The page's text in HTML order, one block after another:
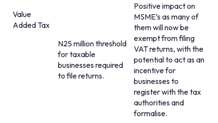
Value
Added Tax
N25 million threshold
for taxable
businesses required
to file returns.
Positive impact on
MSME’s as many of
them will now be
exempt from filing
VAT returns, with the
potential to act as an
incentive for
businesses to
register with the tax
authorities and
formalise.